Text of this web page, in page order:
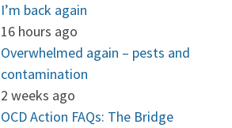
I’m back again
16 hours ago
Overwhelmed again – pests and
contamination
2 weeks ago
OCD Action FAQs: The Bridge